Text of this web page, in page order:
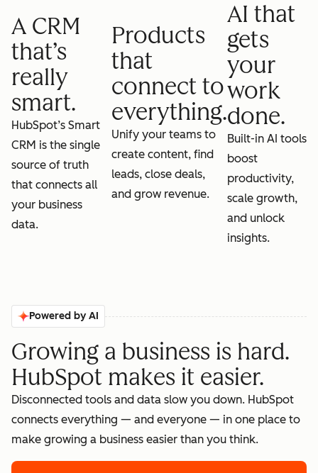
A CRM
that’s
really
smart.
HubSpot’s Smart
CRM is the single
source of truth
that connects all
your business
data.
Products
that
connect to
everything.
Unify your teams to
create content, find
leads, close deals,
and grow revenue.
AI that
gets
your
work
done.
Built-in AI tools
boost
productivity,
scale growth,
and unlock
insights.
Powered by AI
Growing a business is hard.
HubSpot makes it easier.
Disconnected tools and data slow you down. HubSpot
connects everything — and everyone — in one place to
make growing a business easier than you think.